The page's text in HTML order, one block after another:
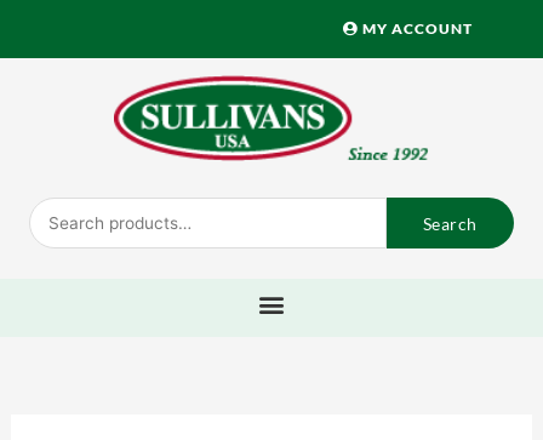
MY ACCOUNT
Search
for:
Search